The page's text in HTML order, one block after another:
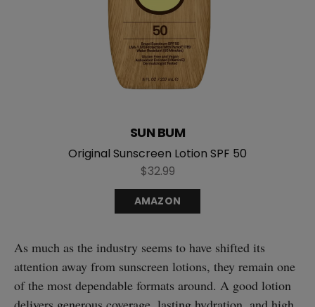
Original Sunscreen Lotion SPF 50
SUN BUM
$32.99
AMAZON
As much as the industry seems to have shifted its
attention away from sunscreen lotions, they remain one
of the most dependable formats around. A good lotion